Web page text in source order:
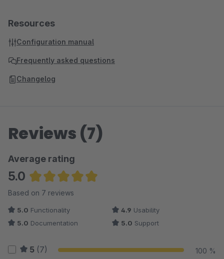
Resources
Configuration manual
Frequently asked questions
Changelog
Reviews (7)
Average rating
5.0
Average rating of 5 out of 5 stars
Based on 7 reviews
5.0 Functionality 4.9 Usability
5.0 Documentation 5.0 Support
5 (7) 100 %